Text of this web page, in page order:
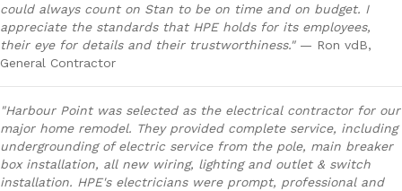
could always count on Stan to be on time and on budget. I
appreciate the standards that HPE holds for its employees,
their eye for details and their trustworthiness." — Ron vdB,
General Contractor
"Harbour Point was selected as the electrical contractor for our
major home remodel. They provided complete service, including
undergrounding of electric service from the pole, main breaker
box installation, all new wiring, lighting and outlet & switch
installation. HPE's electricians were prompt, professional and